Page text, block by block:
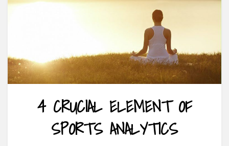
4 CRUCIAL ELEMENT OF
SPORTS ANALYTICS